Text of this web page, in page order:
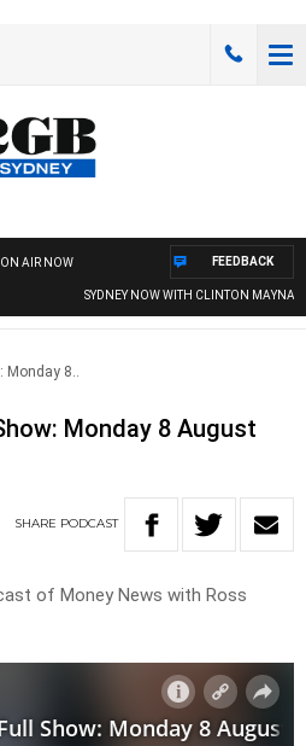
ON AIR NOW
SYDNEY NOW WITH CLINTON MAYNARD
FEEDBACK
Monday 8..
Monday 8 August
SHARE PODCAST
of Money News with Ross